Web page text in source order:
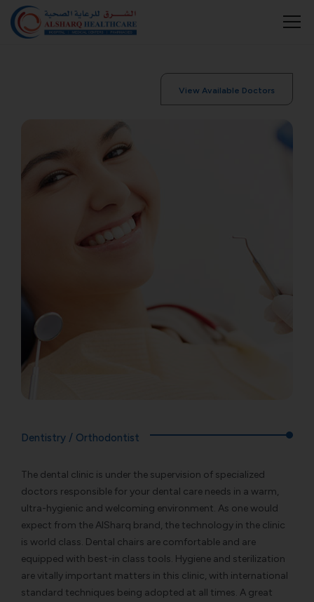
View Available Doctors
Dentistry / Orthodontist
The dental clinic is under the supervision of specialized
doctors responsible for your dental care needs in a warm,
ultra-hygienic and welcoming environment. As one would
expect from the AlSharq brand, the technology in the clinic
is world class. Dental chairs are comfortable and are
equipped with best-in class tools. Hygiene and sterilization
are vitally important matters in this clinic, with international
standard techniques being adopted at all times. A great